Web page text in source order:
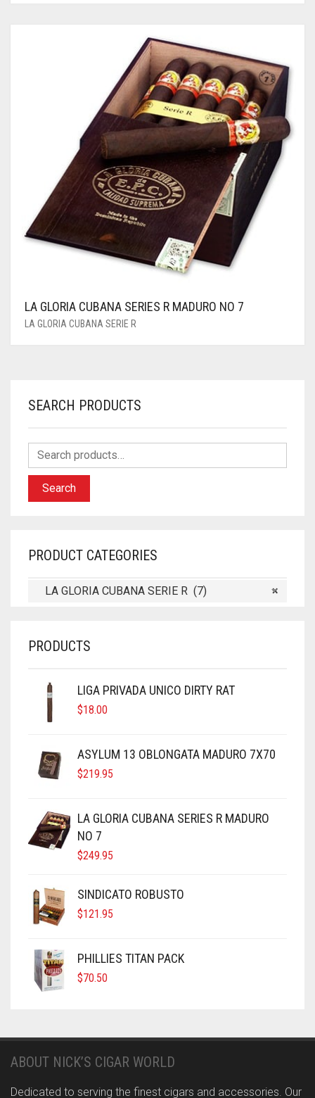
LA GLORIA CUBANA SERIES R MADURO NO 7
LA GLORIA CUBANA SERIE R
SEARCH PRODUCTS
Search
PRODUCT CATEGORIES
×
LA GLORIA CUBANA SERIE R (7)
PRODUCTS
LIGA PRIVADA UNICO DIRTY RAT
$18.00
ASYLUM 13 OBLONGATA MADURO 7X70
$219.95
LA GLORIA CUBANA SERIES R MADURO
NO 7
$249.95
SINDICATO ROBUSTO
$121.95
PHILLIES TITAN PACK
$70.50
ABOUT NICK’S CIGAR WORLD
Dedicated to serving the finest cigars and accessories. Our